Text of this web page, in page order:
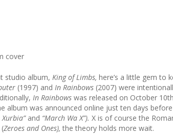
cover
studio album, King of Limbs, here’s a little gem to
(1997) and In Rainbows (2007) were
In Rainbows was released on October
was announced online just ten days before
Xurbia” and “March Wa X”). X is of course the
Zeroes and Ones), the theory holds more wait.